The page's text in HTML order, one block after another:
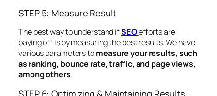
STEP 5: Measure Result
The best way to understand ifSEOefforts are
paying off is by measuring the best results. We have
various parameters tomeasure your results, such
as ranking, bounce rate, traffic, and page views,
among others.
STEP 6: Optimizing & Maintaining Results